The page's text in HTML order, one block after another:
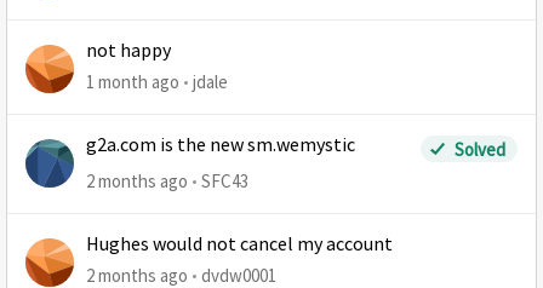
not happy
1 month ago jdale
g2a.com is the new sm.wemystic
Solved
2 months ago
SFC43
Hughes would not cancel my account
2 months ago dvdw0001